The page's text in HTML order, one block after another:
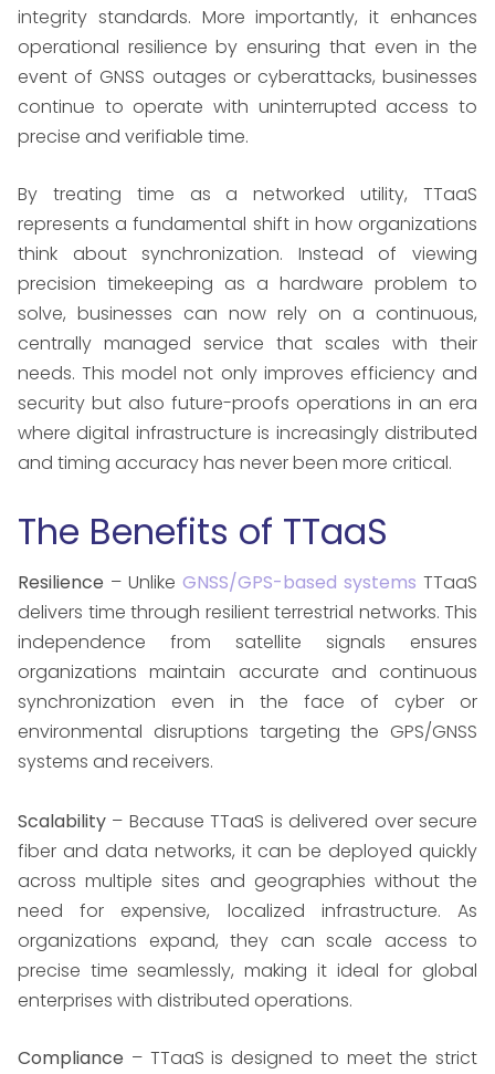
integrity standards. More importantly, it enhances
operational resilience by ensuring that even in the
event of GNSS outages or cyberattacks, businesses
continue to operate with uninterrupted access to
precise and verifiable time.
By treating time as a networked utility, TTaaS
represents a fundamental shift in how organizations
think about synchronization. Instead of viewing
precision timekeeping as a hardware problem to
solve, businesses can now rely on a continuous,
centrally managed service that scales with their
needs. This model not only improves efficiency and
security but also future-proofs operations in an era
where digital infrastructure is increasingly distributed
and timing accuracy has never been more critical.
The Benefits of TTaaS
Resilience – Unlike GNSS/GPS-based systems TTaaS
delivers time through resilient terrestrial networks. This
independence from satellite signals ensures
organizations maintain accurate and continuous
synchronization even in the face of cyber or
environmental disruptions targeting the GPS/GNSS
systems and receivers.
Scalability – Because TTaaS is delivered over secure
fiber and data networks, it can be deployed quickly
across multiple sites and geographies without the
need for expensive, localized infrastructure. As
organizations expand, they can scale access to
precise time seamlessly, making it ideal for global
enterprises with distributed operations.
Compliance – TTaaS is designed to meet the strict